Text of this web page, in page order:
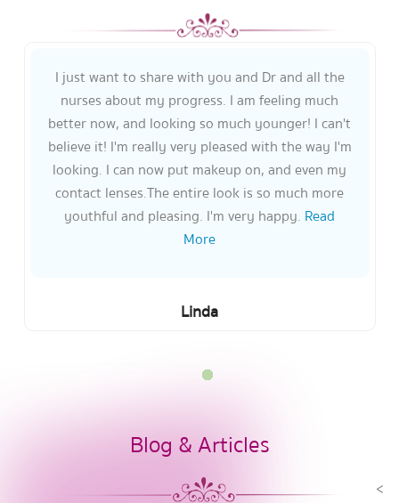
I just want to share with you and Dr and all the
nurses about my progress. I am feeling much
better now, and looking so much younger! I can't
believe it! I'm really very pleased with the way I'm
looking. I can now put makeup on, and even my
contact lenses.The entire look is so much more
youthful and pleasing. I'm very happy. Read
More
Linda
Blog & Articles
<